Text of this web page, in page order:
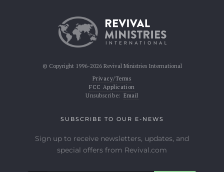
© Copyright 1996-2026 Revival Ministries International
Privacy/Terms
FCC Application
Unsubscribe: Email
SUBSCRIBE TO OUR E-NEWS
Sign up to receive newsletters, updates, and
special offers from Revival.com